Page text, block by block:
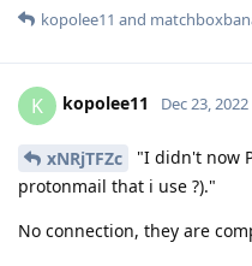
kopolee11 and
K kopolee11 Dec 23, 2022
xNRjTFZc
"I didn't now
protonmail that i use ?)."
No connection, they are